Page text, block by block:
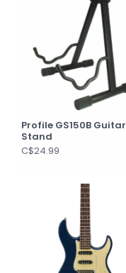
Profile GS150B Guitar
Stand
C$24.99